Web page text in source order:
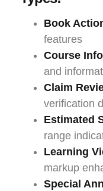
Book
features
Course Info
and
Claim
verification
Estimated
range
Learning
markup
Special